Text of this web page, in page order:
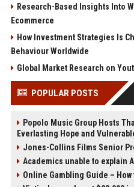
Research-Based Insights Into
Ecommerce
How Investment Strategies Is
Behaviour Worldwide
Global Market Research on
POPULAR POSTS
Popolo Music Group Hosts
Everlasting Hope and
Jones-Collins Films Senior
Academics unable to explain
Online Gambling Guide –